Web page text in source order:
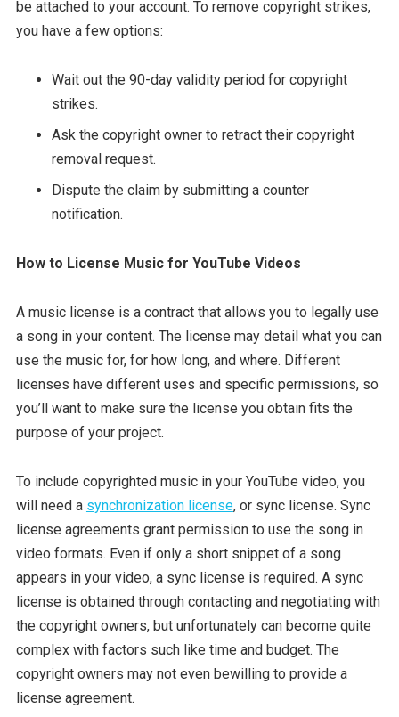
be attached to your account. To remove copyright strikes,
you have a few options:
Wait out the 90-day validity period for copyright
strikes.
Ask the copyright owner to retract their copyright
removal request.
Dispute the claim by submitting a counter
notification.
How to License Music for YouTube Videos
A music license is a contract that allows you to legally use
a song in your content. The license may detail what you can
use the music for, for how long, and where. Different
licenses have different uses and specific permissions, so
you’ll want to make sure the license you obtain fits the
purpose of your project.
To include copyrighted music in your YouTube video, you
will need a synchronization license, or sync license. Sync
license agreements grant permission to use the song in
video formats. Even if only a short snippet of a song
appears in your video, a sync license is required. A sync
license is obtained through contacting and negotiating with
the copyright owners, but unfortunately can become quite
complex with factors such like time and budget. The
copyright owners may not even bewilling to provide a
license agreement.